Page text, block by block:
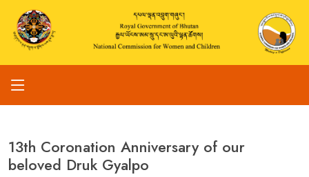
13th Coronation Anniversary of our
beloved Druk Gyalpo